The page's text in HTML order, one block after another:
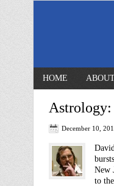
HOME
December 10,
New
to